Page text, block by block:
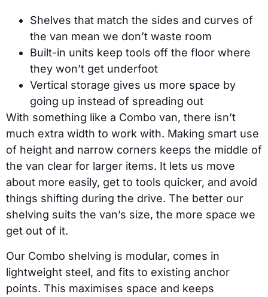
Shelves that match the sides and curves of
the van mean we don’t waste room
Built-in units keep tools off the floor where
they won’t get underfoot
Vertical storage gives us more space by
going up instead of spreading out
With something like a Combo van, there isn’t
much extra width to work with. Making smart use
of height and narrow corners keeps the middle of
the van clear for larger items. It lets us move
about more easily, get to tools quicker, and avoid
things shifting during the drive. The better our
shelving suits the van’s size, the more space we
get out of it.
Our Combo shelving is modular, comes in
lightweight steel, and fits to existing anchor
points. This maximises space and keeps